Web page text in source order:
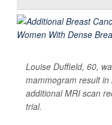
Louise Duffield, 60,
mammogram result
additional MRI scan
trial.